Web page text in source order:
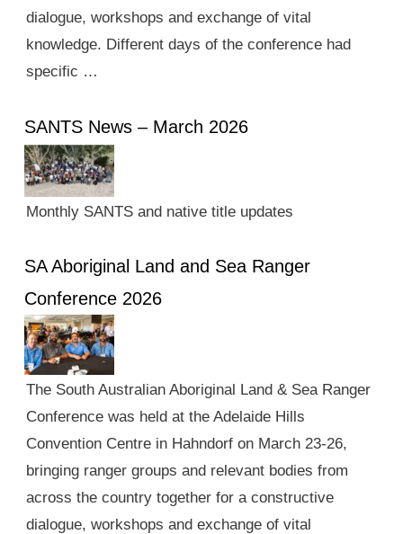
dialogue, workshops and exchange of vital
knowledge. Different days of the conference had
specific …
SANTS News – March 2026
Monthly SANTS and native title updates
SA Aboriginal Land and Sea Ranger
Conference 2026
The South Australian Aboriginal Land & Sea Ranger
Conference was held at the Adelaide Hills
Convention Centre in Hahndorf on March 23-26,
bringing ranger groups and relevant bodies from
across the country together for a constructive
dialogue, workshops and exchange of vital